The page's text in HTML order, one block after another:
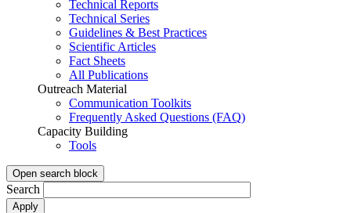
Technical Reports
Technical Series
Guidelines & Best Practices
Scientific Articles
Fact Sheets
All Publications
Outreach Material
Communication Toolkits
Frequently Asked Questions (FAQ)
Capacity Building
Tools
Open search block
Search